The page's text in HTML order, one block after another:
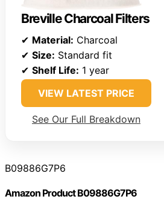
Breville Charcoal Filters
✔ Material: Charcoal
✔ Size: Standard fit
✔ Shelf Life: 1 year
VIEW LATEST PRICE
See Our Full Breakdown
B09886G7P6
Amazon Product B09886G7P6